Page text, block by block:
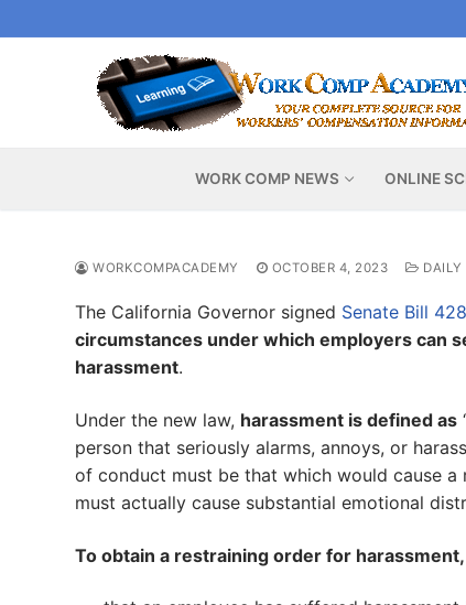
to
WORK COMP NEWS ONLINE
WORKCOMPACADEMY OCTOBER 4, 2023 DAILY
The California Governor signed Senate Bill 428
circumstances under which employers can
harassment.
Under the new law, harassment is defined as
person that seriously alarms, annoys, or
of conduct must be that which would cause
must actually cause substantial emotional
To obtain a restraining order for